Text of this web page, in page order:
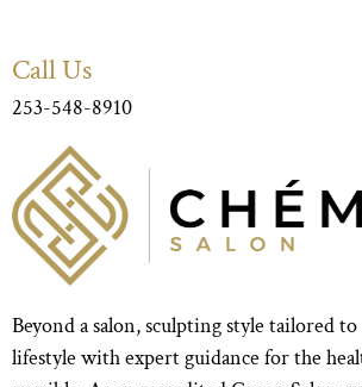
Call Us
253-548-8910
Beyond a salon, sculpting style tailored
lifestyle with expert guidance for the